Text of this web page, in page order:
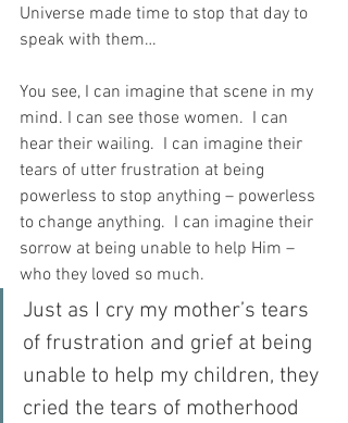
Universe made time to stop that day to
speak with them…
You see, I can imagine that scene in my
mind. I can see those women.  I can
hear their wailing.  I can imagine their
tears of utter frustration at being
powerless to stop anything – powerless
to change anything.  I can imagine their
sorrow at being unable to help Him –
who they loved so much.
Just as I cry my mother’s tears
of frustration and grief at being
unable to help my children, they
cried the tears of motherhood